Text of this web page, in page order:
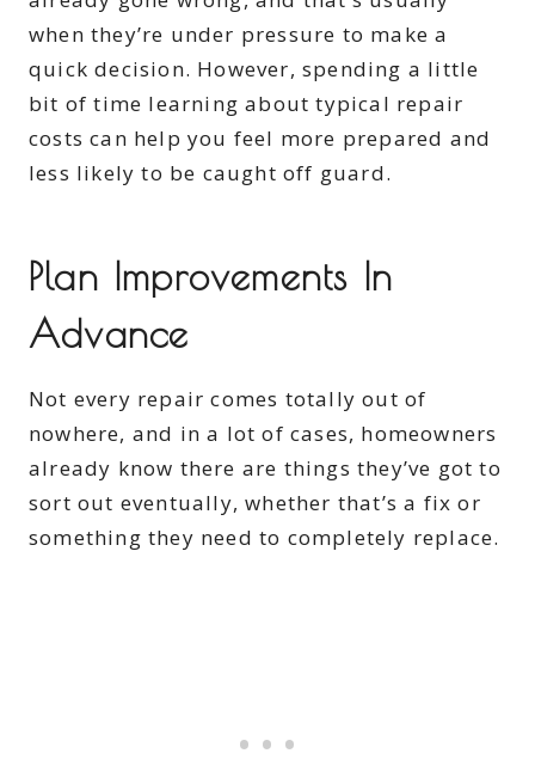
when they’re under pressure to make a
quick decision. However, spending a little
bit of time learning about typical repair
costs can help you feel more prepared and
less likely to be caught off guard.
Plan Improvements In
Advance
Not every repair comes totally out of
nowhere, and in a lot of cases, homeowners
already know there are things they’ve got to
sort out eventually, whether that’s a fix or
something they need to completely replace.